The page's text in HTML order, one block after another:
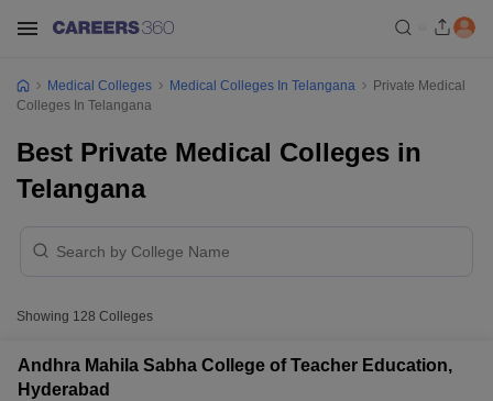
Medical Colleges Medical Colleges In Telangana
Private Medical
Colleges In Telangana
Best Private Medical Colleges in
Telangana
Showing 128 Colleges
Andhra Mahila Sabha College of Teacher Education,
Hyderabad